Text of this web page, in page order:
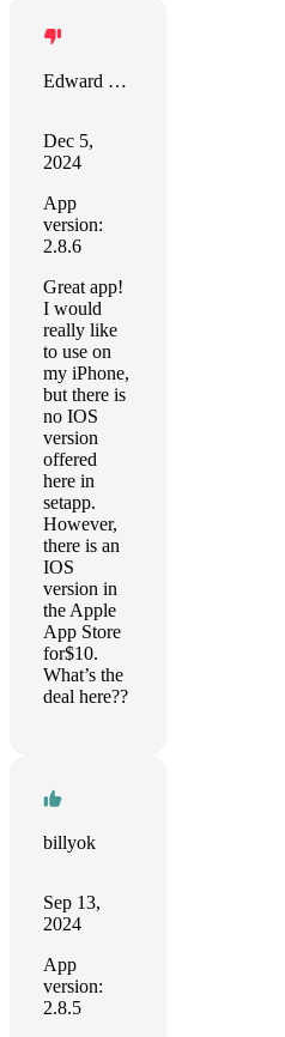
Edward Carter
Dec 5,
2024
App
version:
2.8.6
Great app!
I would
really like
to use on
my iPhone,
but there is
no IOS
version
offered
here in
setapp.
However,
there is an
IOS
version in
the Apple
App Store
for$10.
What’s the
deal here??
billyok
Sep 13,
2024
App
version:
2.8.5